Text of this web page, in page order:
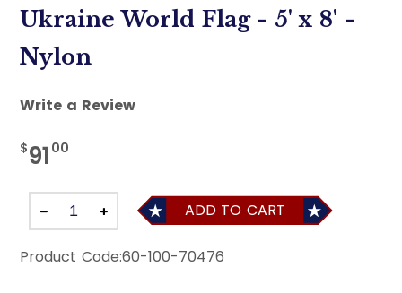
Ukraine World Flag - 5' x 8' -
Nylon
Write a Review
$91 00
ADD TO CART
Product Code:60-100-70476